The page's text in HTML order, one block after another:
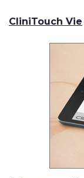
CliniTouch Vie